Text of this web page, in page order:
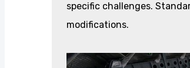
specific challenges.
modifications.